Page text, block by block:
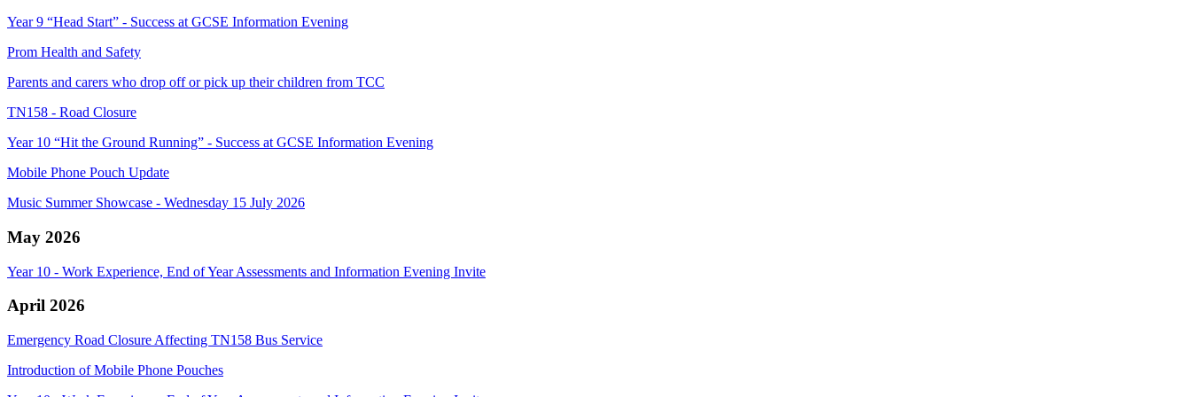
Year 9 “Head Start” - Success at GCSE Information Evening
Prom Health and Safety
Parents and carers who drop off or pick up their children from TCC
TN158 - Road Closure
Year 10 “Hit the Ground Running” - Success at GCSE Information Evening
Mobile Phone Pouch Update
Music Summer Showcase - Wednesday 15 July 2026
May 2026
Year 10 - Work Experience, End of Year Assessments and Information Evening Invite
April 2026
Emergency Road Closure Affecting TN158 Bus Service
Introduction of Mobile Phone Pouches